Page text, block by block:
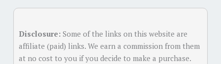
Disclosure: Some of the links on this website are
affiliate (paid) links. We earn a commission from them
at no cost to you if you decide to make a purchase.